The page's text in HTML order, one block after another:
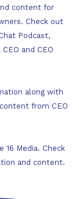
content for
Check out
Podcast,
and CEO
along with
from CEO
16 Media. Check
and content.